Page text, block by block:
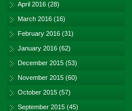
April 2016 (28)
March 2016 (16)
February 2016 (31)
January 2016 (62)
December 2015 (53)
November 2015 (60)
October 2015 (57)
September 2015 (45)